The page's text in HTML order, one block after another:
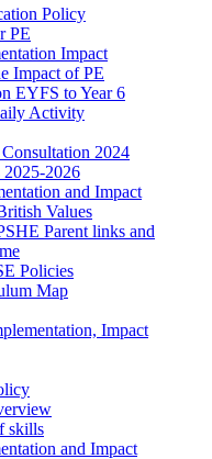
Policy
PE
Impact
Impact of PE
EYFS to Year 6
Activity
2024
2025-2026
and Impact
Values
Parent links and
Policies
Map
Impact
skills
and Impact